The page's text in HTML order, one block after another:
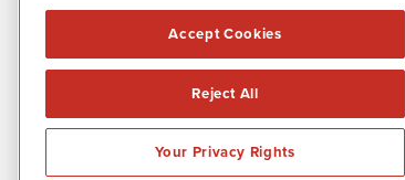
MissionIR is powered byIBNAi
1108 Lavaca St
Suite 110-MIR
Austin, TX 78701
Accept Cookies
Reject All
Your Privacy Rights